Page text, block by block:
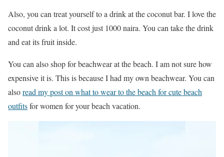
Also, you can treat yourself to a drink at the coconut bar. I love the
coconut drink a lot. It cost just 1000 naira. You can take the drink
and eat its fruit inside.
You can also shop for beachwear at the beach. I am not sure how
expensive it is. This is because I had my own beachwear. You can
alsoread my post on what to wear to the beach for cute beach
outfitsfor women for your beach vacation.